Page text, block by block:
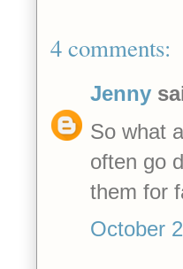
4 comments:
Jenny
So what
often go
them for
October